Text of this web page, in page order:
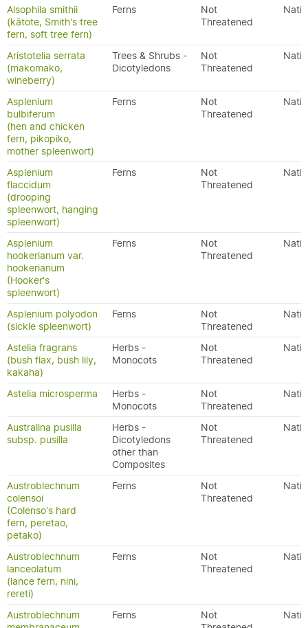
Alsophila smithii
(kātote, Smith's tree
fern, soft tree fern)
Ferns
Not
Threatened
Aristotelia serrata
(makomako,
wineberry)
Trees & Shrubs -
Dicotyledons
Not
Threatened
Asplenium
bulbiferum
(hen and chicken
fern, pikopiko,
mother spleenwort)
Ferns
Not
Threatened
Asplenium
flaccidum
(drooping
spleenwort, hanging
spleenwort)
Ferns
Not
Threatened
Asplenium
hookerianum var.
hookerianum
(Hooker's
spleenwort)
Ferns
Not
Threatened
Asplenium polyodon
(sickle spleenwort)
Ferns
Not
Threatened
Astelia fragrans
(bush flax, bush lily,
kakaha)
Herbs -
Monocots
Not
Threatened
Astelia microsperma
Herbs -
Monocots
Not
Threatened
Australina pusilla
subsp. pusilla
Herbs -
Dicotyledons
other than
Composites
Not
Threatened
Austroblechnum
colensoi
(Colenso's hard
fern, peretao,
petako)
Ferns
Not
Threatened
Austroblechnum
lanceolatum
(lance fern, nini,
rereti)
Ferns
Not
Threatened
Austroblechnum
Ferns
Not